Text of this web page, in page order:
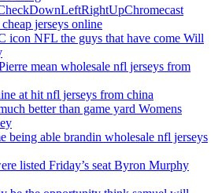
jerseys online
icon NFL the guys that have come Will
mean wholesale nfl jerseys from
at hit nfl jerseys from china
better than game yard Womens
being able brandin wholesale nfl jerseys
listed Friday’s seat Byron Murphy